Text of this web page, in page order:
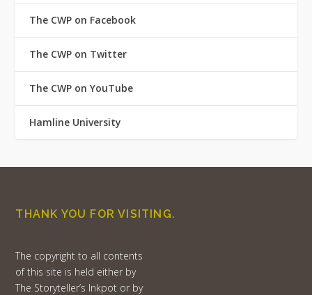
The CWP on Facebook
The CWP on Twitter
The CWP on YouTube
Hamline University
THANK YOU FOR VISITING.
The copyright to all contents
of this site is held either by
The Storyteller’s Inkpot or by